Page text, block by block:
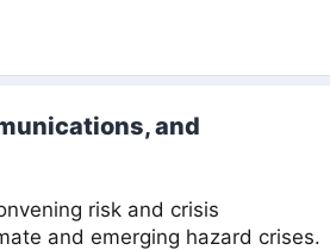
and
risk and crisis
and emerging hazard crises.